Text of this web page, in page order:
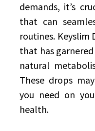
demands, it’s
that can
routines. Keyslim
that has
natural
These drops
you need on
health.